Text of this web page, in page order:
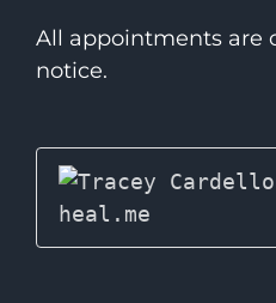
All appointments are
notice.